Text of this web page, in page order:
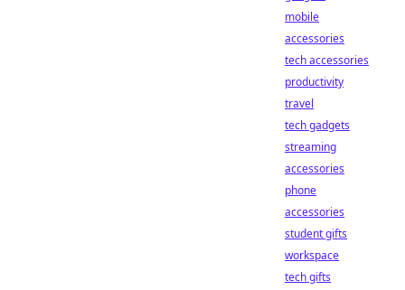
mobile
accessories
tech accessories
productivity
travel
tech gadgets
streaming
accessories
phone
accessories
student gifts
workspace
tech gifts